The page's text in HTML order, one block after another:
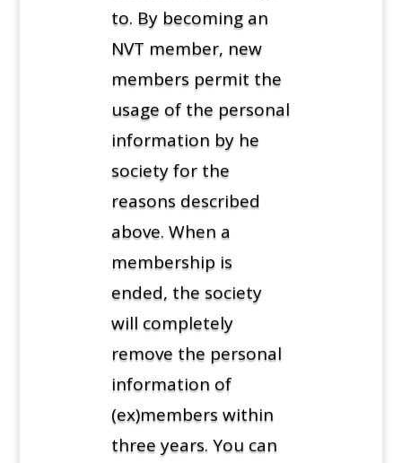
to. By becoming an
NVT member, new
members permit the
usage of the personal
information by he
society for the
reasons described
above. When a
membership is
ended, the society
will completely
remove the personal
information of
(ex)members within
three years. You can